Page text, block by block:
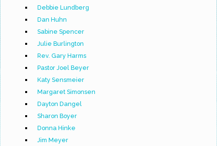
Debbie Lundberg
Dan Huhn
Sabine Spencer
Julie Burlington
Rev. Gary Harms
Pastor Joel Beyer
Katy Sensmeier
Margaret Simonsen
Dayton Dangel
Sharon Boyer
Donna Hinke
Jim Meyer